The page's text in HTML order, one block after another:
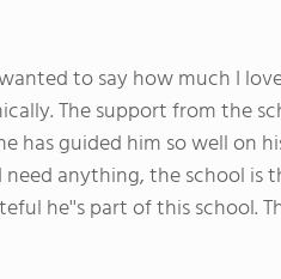
to say how much I
The support from the
has guided him so well on
anything, the school is
he''s part of this school.